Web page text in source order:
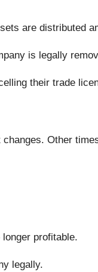
are distributed
is legally
their trade
Other
profitable.
legally.